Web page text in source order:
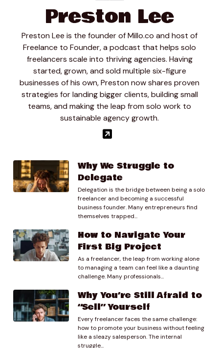
Preston Lee
Preston Lee is the founder of Millo.co and host of
Freelance to Founder, a podcast that helps solo
freelancers scale into thriving agencies. Having
started, grown, and sold multiple six-figure
businesses of his own, Preston now shares proven
strategies for landing bigger clients, building small
teams, and making the leap from solo work to
sustainable agency growth.
Why We Struggle to
Delegate
Delegation is the bridge between being a solo
freelancer and becoming a successful
business founder. Many entrepreneurs find
themselves trapped...
How to Navigate Your
First Big Project
As a freelancer, the leap from working alone
to managing a team can feel like a daunting
challenge. Many professionals...
Why You’re Still Afraid to
“Sell” Yourself
Every freelancer faces the same challenge:
how to promote your business without feeling
like a sleazy salesperson. The internal
struggle...